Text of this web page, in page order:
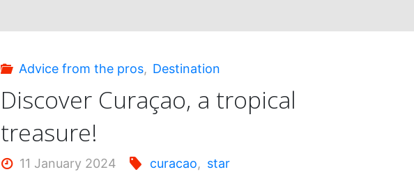
Advice from the pros, Destination
Discover Curaçao, a tropical
treasure!
11 January 2024 curacao, star